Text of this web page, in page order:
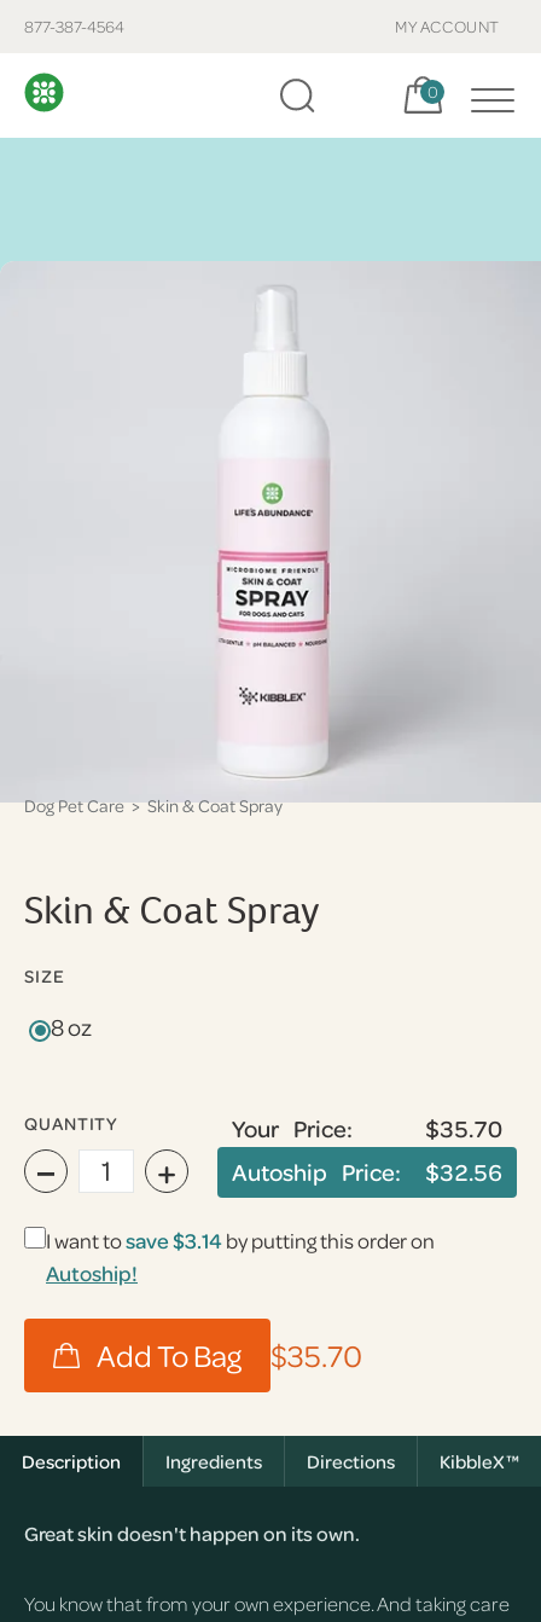
877-387-4564 MY ACCOUNT
Cart, items:
0
Dog Pet Care> Skin & Coat Spray
Skin & Coat Spray
SIZE
8 oz
QUANTITY
− +
Your Price:
$35.70
Autoship Price:
$32.56
I want tosave$3.14by putting this order on
Autoship!
$35.70
Description Ingredients Directions KibbleX™
Great skin doesn't happen on its own.
You know that from your own experience. And taking care